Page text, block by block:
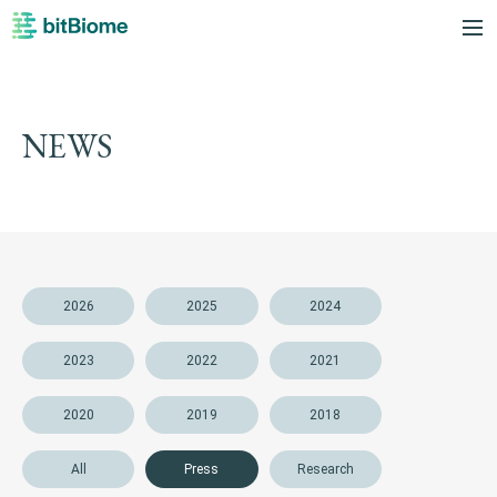
NEWS
2026 2025 2024
2023 2022 2021
2020 2019 2018
All Press Research